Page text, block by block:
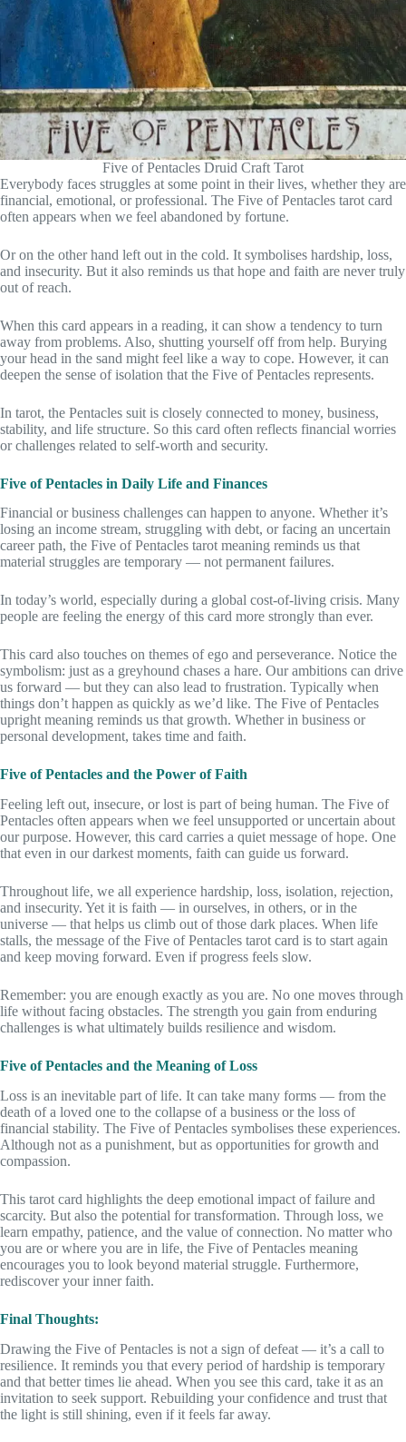
Five of Pentacles Druid Craft Tarot
Everybody faces struggles at some point in their lives, whether they are
financial, emotional, or professional. The Five of Pentacles tarot card
often appears when we feel abandoned by fortune.
Or on the other hand left out in the cold. It symbolises hardship, loss,
and insecurity. But it also reminds us that hope and faith are never truly
out of reach.
When this card appears in a reading, it can show a tendency to turn
away from problems. Also, shutting yourself off from help. Burying
your head in the sand might feel like a way to cope. However, it can
deepen the sense of isolation that the Five of Pentacles represents.
In tarot, the Pentacles suit is closely connected to money, business,
stability, and life structure. So this card often reflects financial worries
or challenges related to self-worth and security.
Five of Pentacles in Daily Life and Finances
Financial or business challenges can happen to anyone. Whether it’s
losing an income stream, struggling with debt, or facing an uncertain
career path, the Five of Pentacles tarot meaning reminds us that
material struggles are temporary — not permanent failures.
In today’s world, especially during a global cost-of-living crisis. Many
people are feeling the energy of this card more strongly than ever.
This card also touches on themes of ego and perseverance. Notice the
symbolism: just as a greyhound chases a hare. Our ambitions can drive
us forward — but they can also lead to frustration. Typically when
things don’t happen as quickly as we’d like. The Five of Pentacles
upright meaning reminds us that growth. Whether in business or
personal development, takes time and faith.
Five of Pentacles and the Power of Faith
Feeling left out, insecure, or lost is part of being human. The Five of
Pentacles often appears when we feel unsupported or uncertain about
our purpose. However, this card carries a quiet message of hope. One
that even in our darkest moments, faith can guide us forward.
Throughout life, we all experience hardship, loss, isolation, rejection,
and insecurity. Yet it is faith — in ourselves, in others, or in the
universe — that helps us climb out of those dark places. When life
stalls, the message of the Five of Pentacles tarot card is to start again
and keep moving forward. Even if progress feels slow.
Remember: you are enough exactly as you are. No one moves through
life without facing obstacles. The strength you gain from enduring
challenges is what ultimately builds resilience and wisdom.
Five of Pentacles and the Meaning of Loss
Loss is an inevitable part of life. It can take many forms — from the
death of a loved one to the collapse of a business or the loss of
financial stability. The Five of Pentacles symbolises these experiences.
Although not as a punishment, but as opportunities for growth and
compassion.
This tarot card highlights the deep emotional impact of failure and
scarcity. But also the potential for transformation. Through loss, we
learn empathy, patience, and the value of connection. No matter who
you are or where you are in life, the Five of Pentacles meaning
encourages you to look beyond material struggle. Furthermore,
rediscover your inner faith.
Final Thoughts:
Drawing the Five of Pentacles is not a sign of defeat — it’s a call to
resilience. It reminds you that every period of hardship is temporary
and that better times lie ahead. When you see this card, take it as an
invitation to seek support. Rebuilding your confidence and trust that
the light is still shining, even if it feels far away.